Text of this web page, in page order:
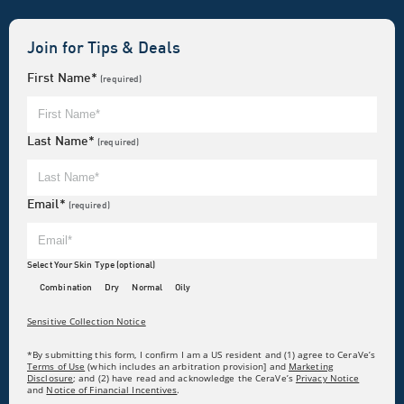
Join for Tips & Deals
First Name*(required)
Last Name*(required)
Email* (required)
Select Your Skin Type (optional)
Combination Dry Normal Oily
Sensitive Collection Notice
*By submitting this form, I confirm I am a US resident and (1) agree to CeraVe’s
Terms of Use (which includes an arbitration provision] and Marketing
Disclosure; and (2) have read and acknowledge the CeraVe’s Privacy Notice
and Notice of Financial Incentives.